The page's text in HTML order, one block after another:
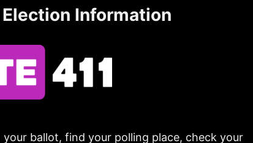
Information
your ballot, find your polling place, check your